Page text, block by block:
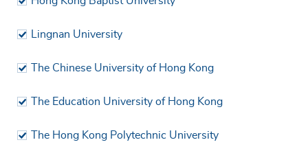
Lingnan University
The Chinese University of Hong Kong
The Education University of Hong Kong
The Hong Kong Polytechnic University